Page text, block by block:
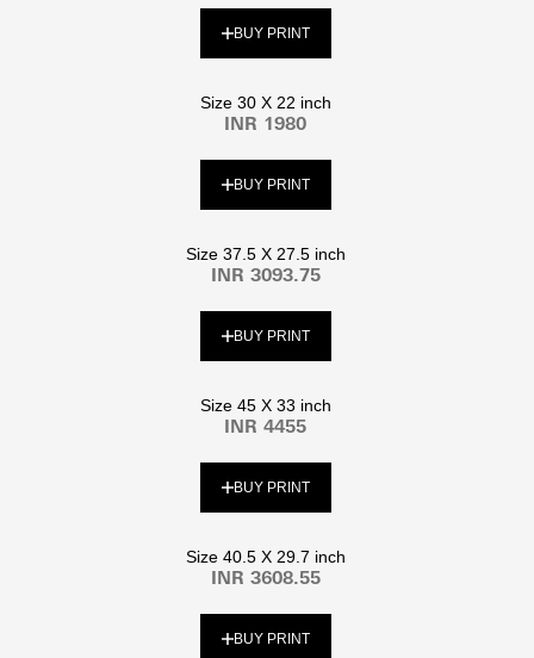
BUY PRINT
Size 30 X 22 inch
INR 1980
BUY PRINT
Size 37.5 X 27.5 inch
INR 3093.75
BUY PRINT
Size 45 X 33 inch
INR 4455
BUY PRINT
Size 40.5 X 29.7 inch
INR 3608.55
BUY PRINT